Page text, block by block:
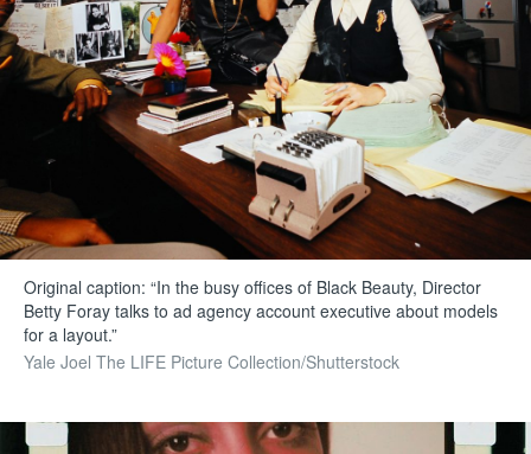
Original caption: “In the busy offices of Black Beauty, Director
Betty Foray talks to ad agency account executive about models
for a layout.”
Yale Joel The LIFE Picture Collection/Shutterstock